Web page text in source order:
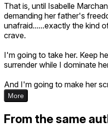
That is, until Isabelle
demanding her father's
unafraid......exactly the kind
crave.
I'm going to take her. Keep
surrender while I dominate
And I'm going to make her
More
From the same